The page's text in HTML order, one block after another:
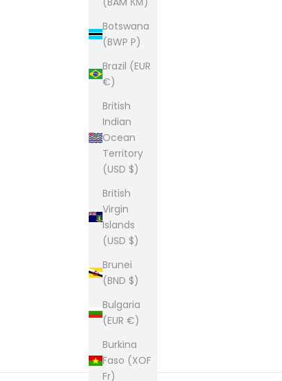
Botswana
(BWP P)
Brazil (EUR
€)
British
Indian
Ocean
Territory
(USD $)
British
Virgin
Islands
(USD $)
Brunei
(BND $)
Bulgaria
(EUR €)
Burkina
Faso (XOF
Fr)